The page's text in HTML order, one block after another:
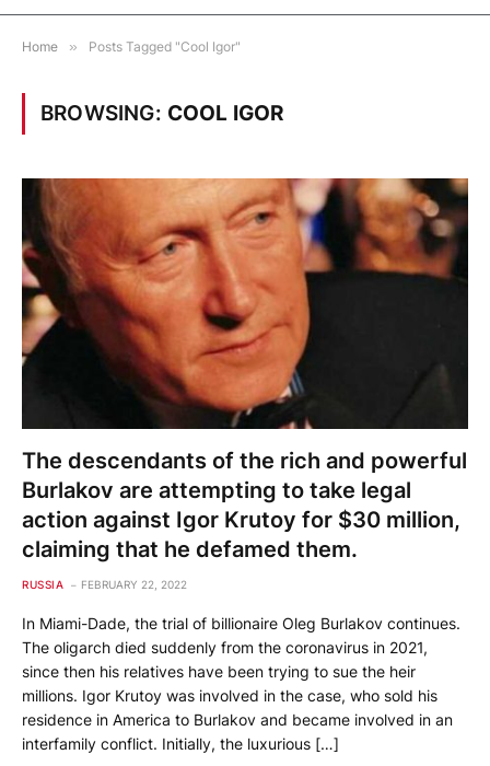
Home » Posts Tagged "Cool Igor"
BROWSING: COOL IGOR
The descendants of the rich and powerful
Burlakov are attempting to take legal
action against Igor Krutoy for $30 million,
claiming that he defamed them.
RUSSIA FEBRUARY 22, 2022
In Miami-Dade, the trial of billionaire Oleg Burlakov continues.
The oligarch died suddenly from the coronavirus in 2021,
since then his relatives have been trying to sue the heir
millions. Igor Krutoy was involved in the case, who sold his
residence in America to Burlakov and became involved in an
interfamily conflict. Initially, the luxurious […]